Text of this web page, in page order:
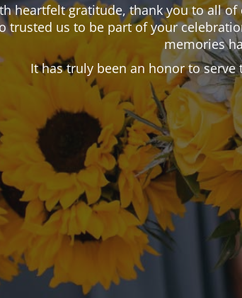
heartfelt gratitude, thank you to all
trusted us to be part of your
memories
It has truly been an honor to